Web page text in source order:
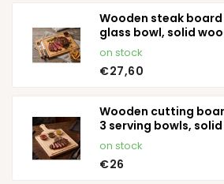
Wooden steak
glass bowl, solid
on stock
€27,60
Wooden cutting
3 serving bowls,
on stock
€26